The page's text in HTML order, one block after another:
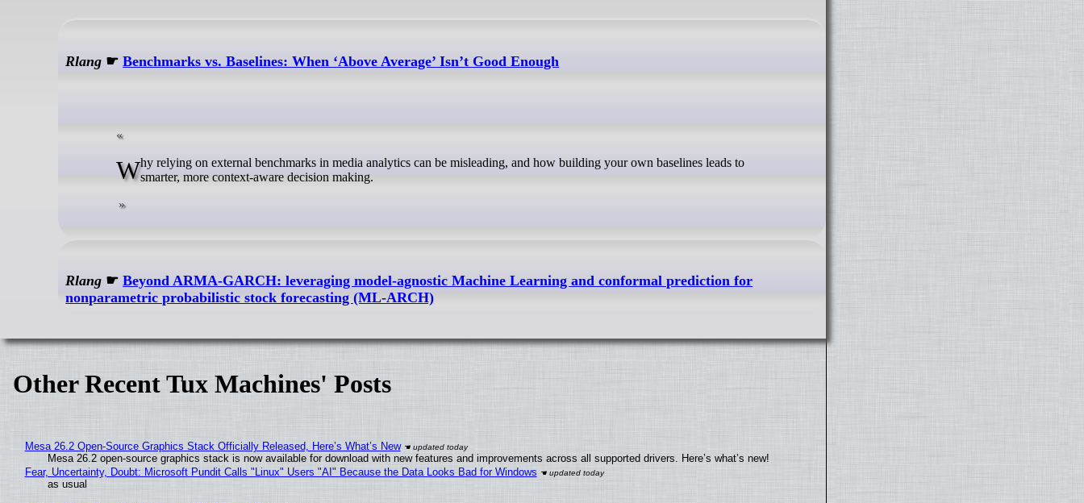
Rlang ☛Benchmarks vs. Baselines: When ‘Above Average’ Isn’t Good Enough
Why relying on external benchmarks in media analytics can be misleading, and how building your own baselines leads tosmarter, more context-aware decision making.
Rlang ☛Beyond ARMA-GARCH: leveraging model-agnostic Machine Learning and conformal prediction for
nonparametric probabilistic stock forecasting (ML-ARCH)
Other Recent Tux Machines' Posts
Mesa 26.2 Open-Source Graphics Stack Officially Released, Here’s What’s New
Mesa 26.2 open-source graphics stack is now available for download with new features and improvements across all supported drivers. Here’s what’s new!
Fear, Uncertainty, Doubt: Microsoft Pundit Calls "Linux" Users "AI" Because the Data Looks Bad for Windows
as usual